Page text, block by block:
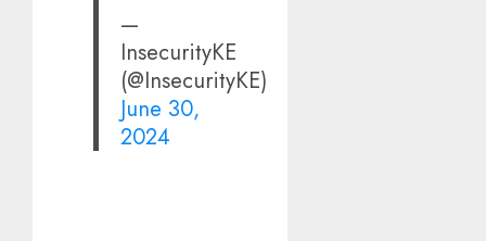
—
InsecurityKE
(@InsecurityKE)
June 30,
2024